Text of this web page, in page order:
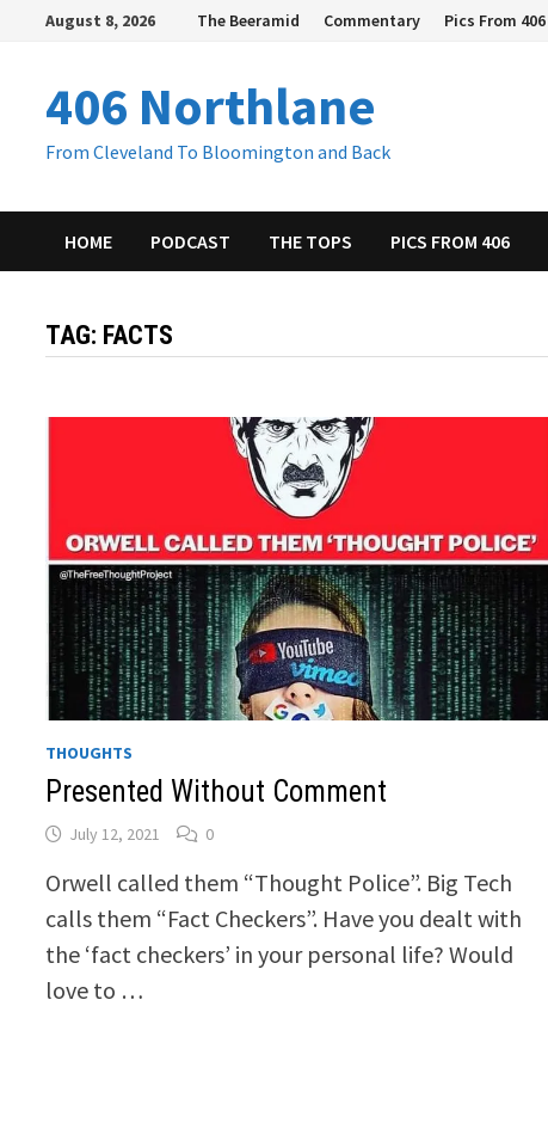
content
August 8, 2026 The Beeramid Commentary Pics From 406
406 Northlane
From Cleveland To Bloomington and Back
HOME PODCAST THE TOPS PICS FROM 406
TAG: FACTS
THOUGHTS
Presented Without Comment
July 12, 2021 0
Orwell called them “Thought Police”. Big Tech
calls them “Fact Checkers”. Have you dealt with
the ‘fact checkers’ in your personal life? Would
love to …